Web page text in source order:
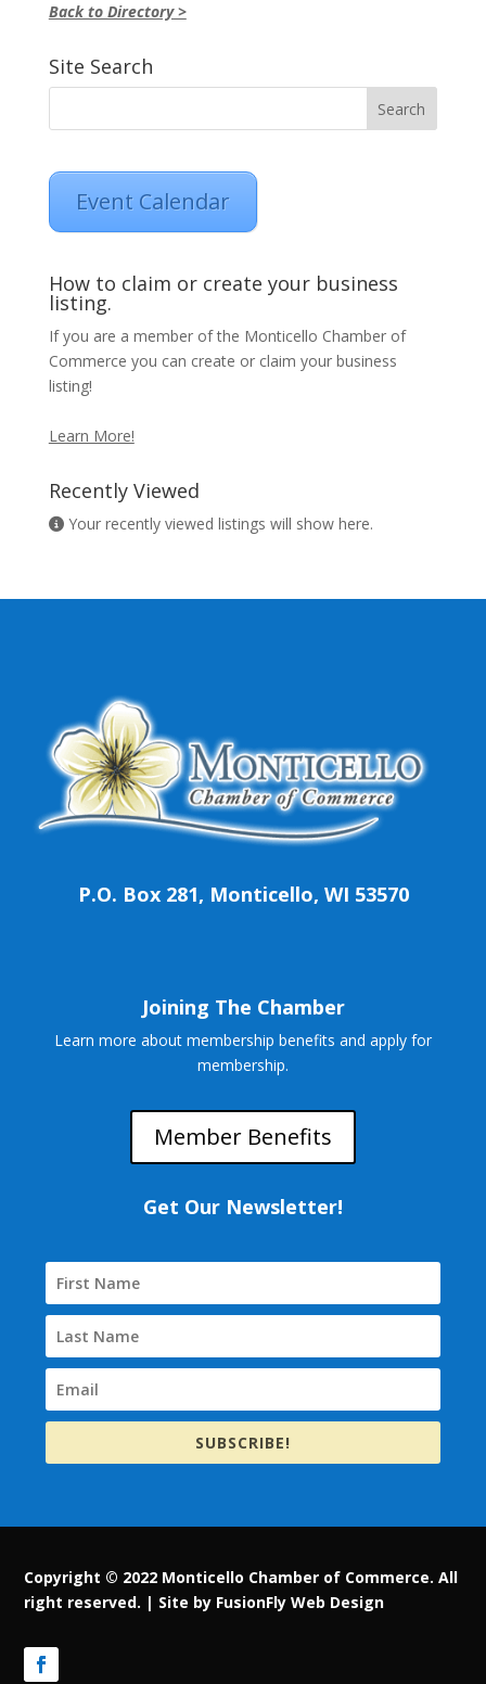
Back to Directory >
Site Search
Event Calendar
How to claim or create your business
listing.
If you are a member of the Monticello Chamber of
Commerce you can create or claim your business
listing!
Learn More!
Recently Viewed
Your recently viewed listings will show here.
P.O. Box 281, Monticello, WI 53570
Joining The Chamber
Learn more about membership benefits and apply for
membership.
Member Benefits
Get Our Newsletter!
SUBSCRIBE!
Copyright © 2022 Monticello Chamber of Commerce. All
right reserved. | Site by FusionFly Web Design